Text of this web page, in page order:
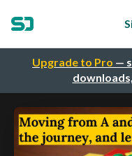
Upgrade to Pro —